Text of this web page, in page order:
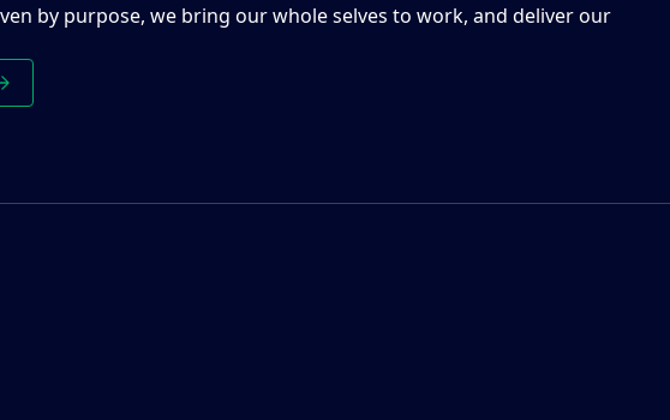
by purpose, we bring our whole selves to work, and deliver our